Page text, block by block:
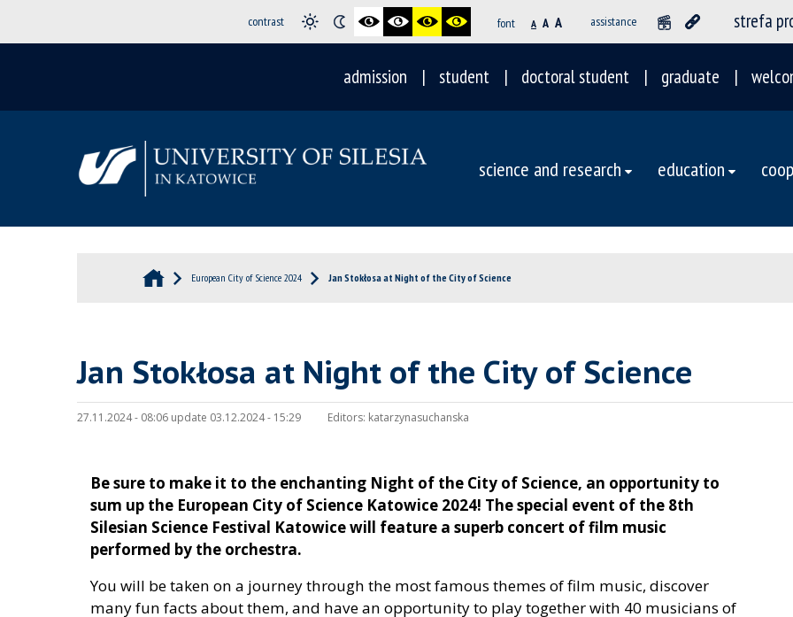
contrast font A A A assistance strefa
admission student doctoral student graduate
science and research education
European City of Science 2024 Jan Stokłosa at Night of the City of Science
Jan Stokłosa at Night of the City of Science
27.11.2024 - 08:06 update 03.12.2024 - 15:29 Editors: katarzynasuchanska
Be sure to make it to the enchanting Night of the City of Science, an opportunity to
sum up the European City of Science Katowice 2024! The special event of the 8th
Silesian Science Festival Katowice will feature a superb concert of film music
performed by the orchestra.
You will be taken on a journey through the most famous themes of film music, discover
many fun facts about them, and have an opportunity to play together with 40 musicians of